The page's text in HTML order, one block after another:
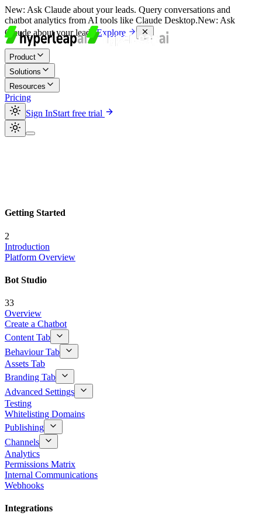
New: Ask Claude about your leads. Query conversations and
chatbot analytics from AI tools like Claude Desktop.New: Ask
Claude about your leads.Explore
Product
Solutions
Resources
Pricing
Sign InStart free trial
Getting Started
2
Introduction
Platform Overview
Bot Studio
33
Overview
Create a Chatbot
Content Tab
Behaviour Tab
Assets Tab
Branding Tab
Advanced Settings
Testing
Whitelisting Domains
Publishing
Channels
Analytics
Permissions Matrix
Internal Communications
Webhooks
Integrations